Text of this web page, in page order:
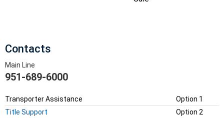
Contacts
Main Line
951-689-6000
Transporter Assistance
Option 1
Title Support
Option 2